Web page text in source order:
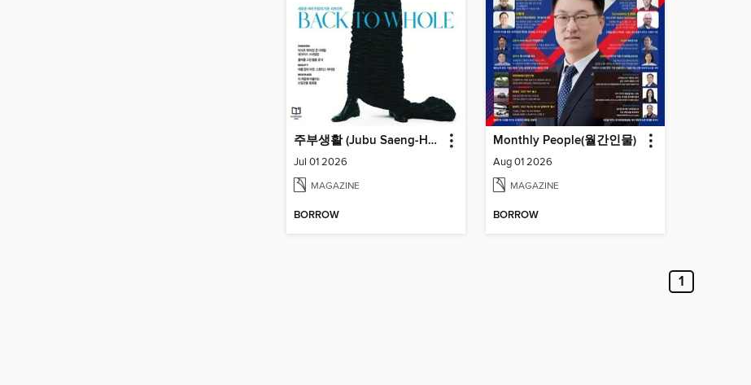
주부생활 (Jubu Saeng-Hwal)
Jul 01 2026
MAGAZINE
BORROW
Monthly People(월간인물)
Aug 01 2026
MAGAZINE
BORROW
1